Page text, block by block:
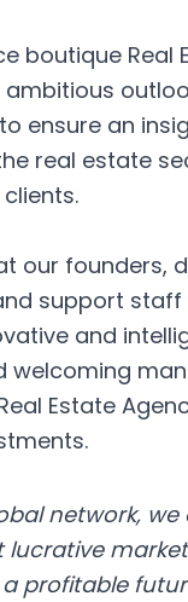
boutique Real
ambitious
ensure an
real estate
our founders,
support staff
and
welcoming
Estate
network, we
lucrative
profitable